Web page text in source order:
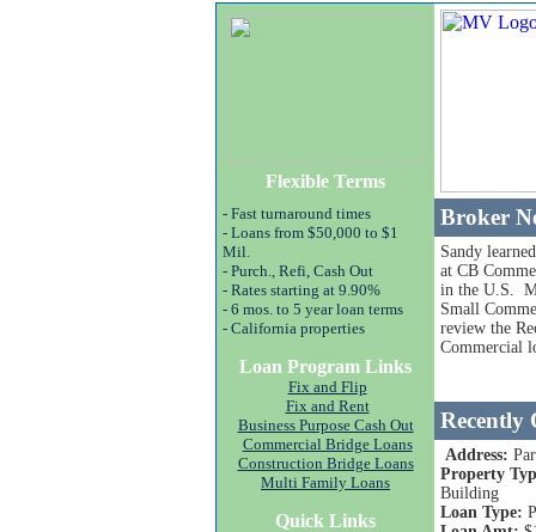
Flexible Terms
- Fast turnaround times
- Loans from $50,000 to $1
Mil.
- Purch., Refi, Cash Out
- Rates starting at 9.90%
- 6 mos. to 5 year loan terms
- California properties
Loan Program Links
Fix and Flip
Fix and Rent
Business Purpose Cash Out
Commercial Bridge Loans
Construction Bridge Loans
Multi Family Loans
Quick Links
Broker
Sandy
at CB
in the U.S.
Small
review the
Commercial
Recently
Address:
Property
Building
Loan Type: